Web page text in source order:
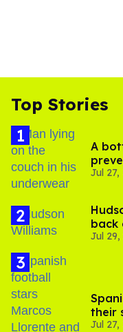
Top Stories
A
Jul 27,
back
Jul 29,
their
Jul 27,